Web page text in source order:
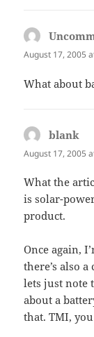
August 17, 2005
What about
blank
August 17, 2005
What the
is solar-
product.
Once again,
there’s also
lets just note
about a
that. TMI,